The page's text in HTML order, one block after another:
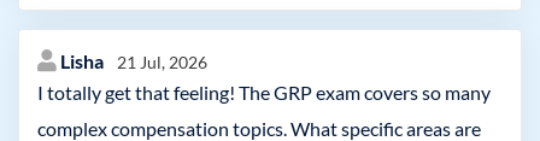
Lisha 21 Jul, 2026
I totally get that feeling! The GRP exam covers so many
complex compensation topics. What specific areas are